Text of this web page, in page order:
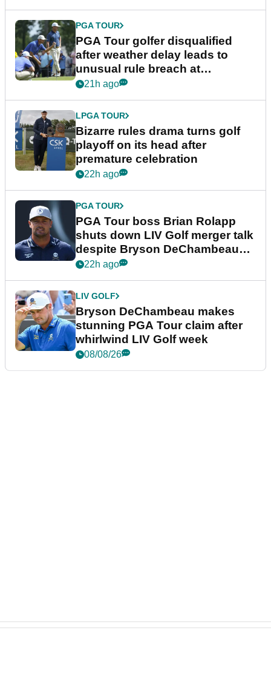
PGA TOUR
PGA Tour golfer disqualified
after weather delay leads to
unusual rule breach at
Wyndham Championship
21h ago
LPGA TOUR
Bizarre rules drama turns golf
playoff on its head after
premature celebration
22h ago
PGA TOUR
PGA Tour boss Brian Rolapp
shuts down LIV Golf merger talk
despite Bryson DeChambeau
plea
22h ago
LIV GOLF
Bryson DeChambeau makes
stunning PGA Tour claim after
whirlwind LIV Golf week
08/08/26